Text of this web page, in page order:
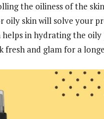
the oiliness of the
oily skin will solve your
in hydrating the
fresh and glam for a